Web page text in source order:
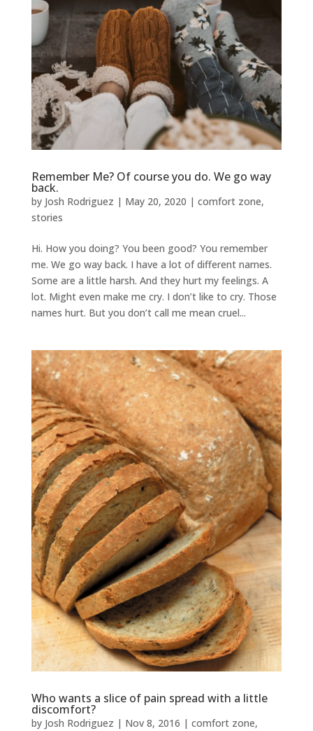
Remember Me? Of course you do. We go way
back.
by Josh Rodriguez | May 20, 2020 | comfort zone,
stories
Hi. How you doing? You been good? You remember
me. We go way back. I have a lot of different names.
Some are a little harsh. And they hurt my feelings. A
lot. Might even make me cry. I don’t like to cry. Those
names hurt. But you don’t call me mean cruel...
Who wants a slice of pain spread with a little
discomfort?
by Josh Rodriguez | Nov 8, 2016 | comfort zone,